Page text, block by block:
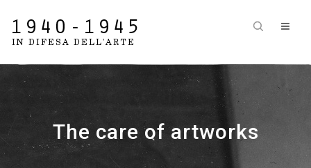
The care of artworks